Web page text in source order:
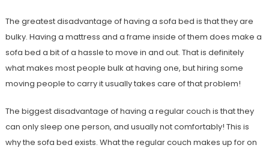
The greatest disadvantage of having a sofa bed is that they are
bulky. Having a mattress and a frame inside of them does make a
sofa bed a bit of a hassle to move in and out. That is definitely
what makes most people bulk at having one, but hiring some
moving people to carry it usually takes care of that problem!
The biggest disadvantage of having a regular couch is that they
can only sleep one person, and usually not comfortably! This is
why the sofa bed exists. What the regular couch makes up for on